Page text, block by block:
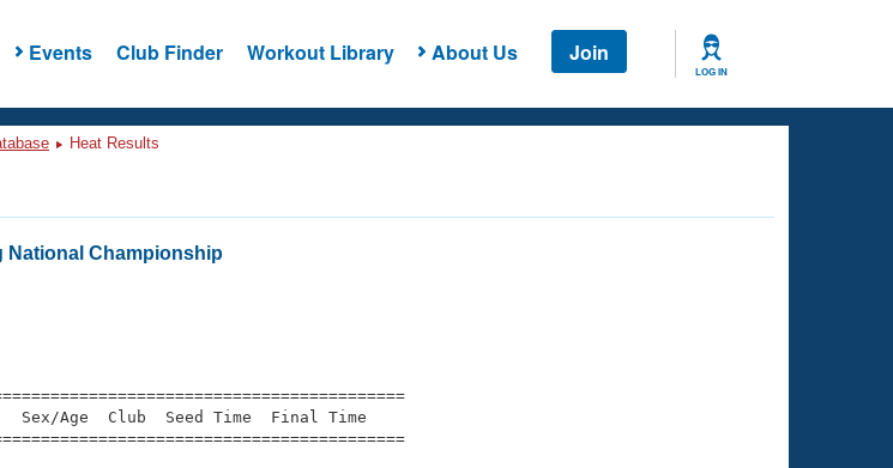
Events Club Finder Workout Library About Us Join
LOG IN
Heat Results
National Championship
Age  Club  Seed Time  Final Time